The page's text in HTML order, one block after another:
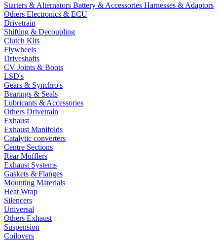
Starters & Alternators Battery & Accessories Harnesses & Adaptors
Others Electronics & ECU
Drivetrain
Shifting & Decoupling
Clutch Kits
Flywheels
Driveshafts
CV Joints & Boots
LSD's
Gears & Synchro's
Bearings & Seals
Lubricants & Accessories
Others Drivetrain
Exhaust
Exhaust Manifolds
Catalytic converters
Centre Sections
Rear Mufflers
Exhaust Systems
Gaskets & Flanges
Mounting Materials
Heat Wrap
Silencers
Universal
Others Exhaust
Suspension
Coilovers